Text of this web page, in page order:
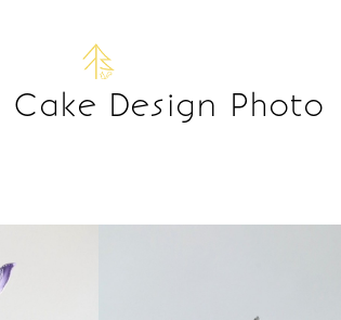
Design Photo